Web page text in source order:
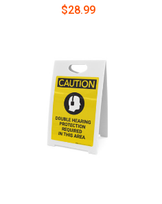
$28.99